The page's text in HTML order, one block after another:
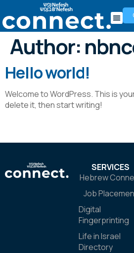
Author:
Hello world!
Welcome to WordPress. This is
delete it, then start writing!
SERVICES
Hebrew
Job
Digital
Fingerprinting
Life in Israel
Directory